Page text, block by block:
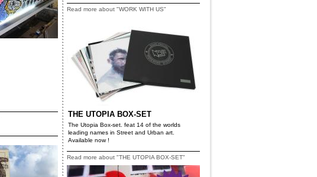
Read more about "WORK WITH US"
THE UTOPIA BOX-SET
The Utopia Box-set. feat 14 of the worlds
leading names in Street and Urban art.
Available now !
Read more about "THE UTOPIA BOX-SET"